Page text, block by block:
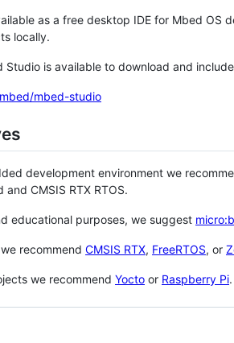
as a free desktop IDE for Mbed
locally.
Studio is available to download and
mbed-studio
development environment we
CMSIS RTX RTOS.
educational purposes, we suggest
recommend CMSIS RTX, FreeRTOS, or
we recommend Yocto or Raspberry Pi.